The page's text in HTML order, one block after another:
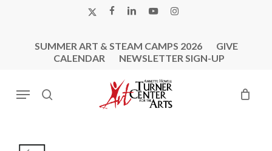
X-
FACEBOOK
LINKEDINYOUTUBEINSTAGRAM
SUMMER ART & STEAM CAMPS 2026
GIVE
CALENDAR
NEWSLETTER SIGN-UP
search
Menu